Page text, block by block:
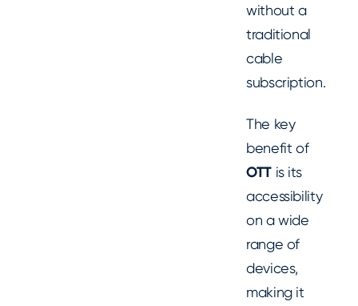
without a
traditional
cable
subscription.
The key
benefit of
OTTis its
accessibility
on a wide
range of
devices,
making it